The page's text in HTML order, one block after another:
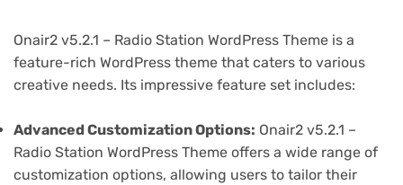
Onair2 v5.2.1 – Radio Station WordPress Theme is a
feature-rich WordPress theme that caters to various
creative needs. Its impressive feature set includes:
Advanced Customization Options: Onair2 v5.2.1 –
Radio Station WordPress Theme offers a wide range of
customization options, allowing users to tailor their